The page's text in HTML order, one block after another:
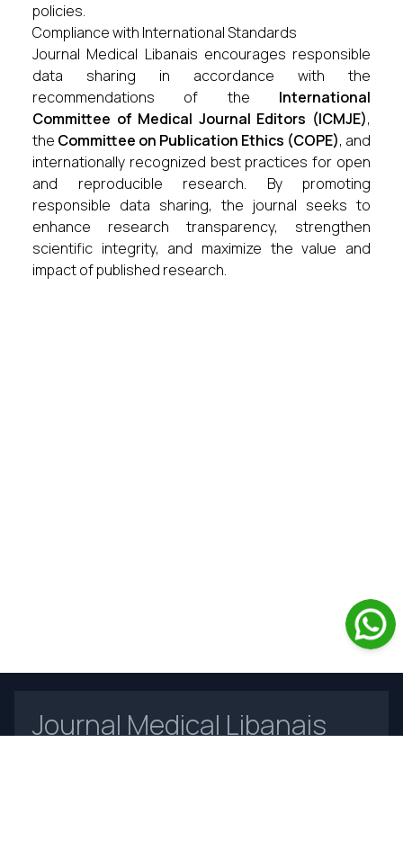
policies.
Compliance with International Standards
Journal Medical Libanais encourages responsible
data sharing in accordance with the
recommendations of the International
Committee of Medical Journal Editors (ICMJE),
the Committee on Publication Ethics (COPE), and
internationally recognized best practices for open
and reproducible research. By promoting
responsible data sharing, the journal seeks to
enhance research transparency, strengthen
scientific integrity, and maximize the value and
impact of published research.
Journal Medical Libanais